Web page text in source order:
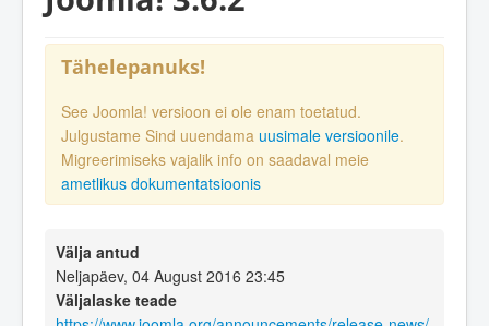
Tähelepanuks!
See Joomla! versioon ei ole enam toetatud.
Julgustame Sind uuendama uusimale versioonile.
Migreerimiseks vajalik info on saadaval meie
ametlikus dokumentatsioonis
Välja antud
Neljapäev, 04 August 2016 23:45
Väljalaske teade